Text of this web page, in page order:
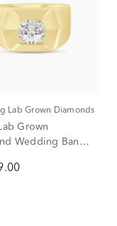
Lab Grown Diamonds
Grown
Wedding Band